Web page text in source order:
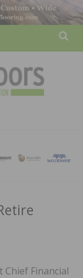
ASSOCATION
Financial